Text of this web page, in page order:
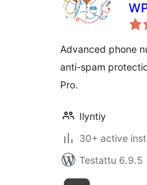
Advanced phone
anti-spam
Pro.
Ilyntiy
30+ active
Testattu 6.9.5